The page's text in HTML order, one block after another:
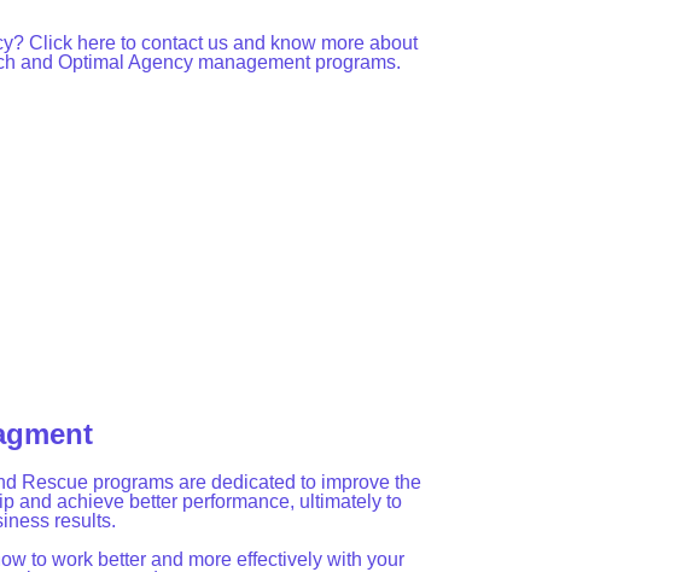
Click here to contact us and know more about
and Optimal Agency management programs.
Rescue programs are dedicated to improve the
and achieve better performance, ultimately to
results.
to work better and more effectively with your